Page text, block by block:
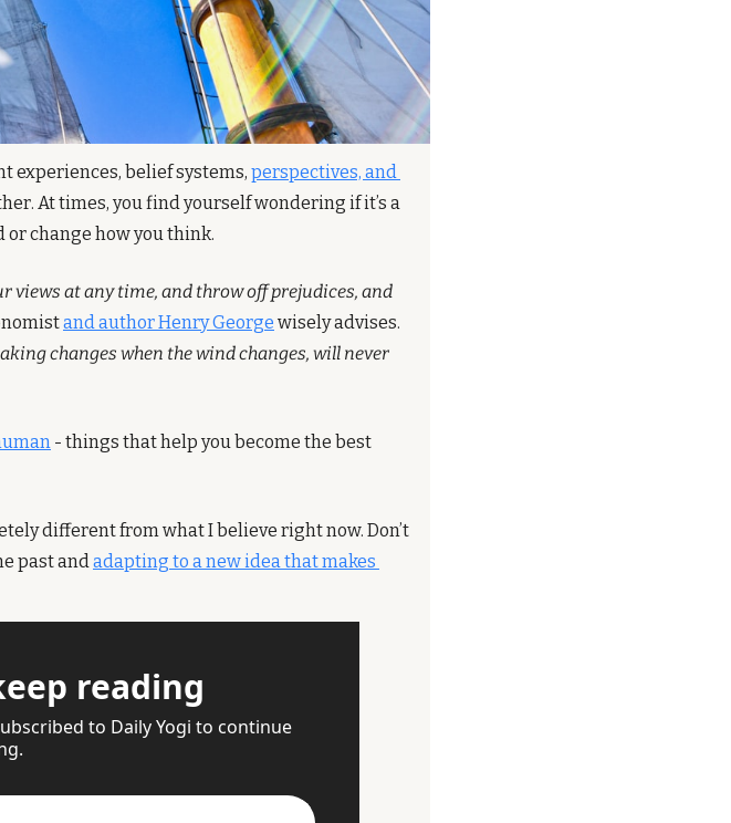
experiences, belief systems, perspectives, and
At times, you find yourself wondering if it’s a
or change how you think.
views at any time, and throw off prejudices, and
and author Henry George
changes when the wind changes, will never
- things that help you become the best
different from what I believe right now. Don’t
past and adapting to a new idea that makes
reading
to Daily Yogi to continue